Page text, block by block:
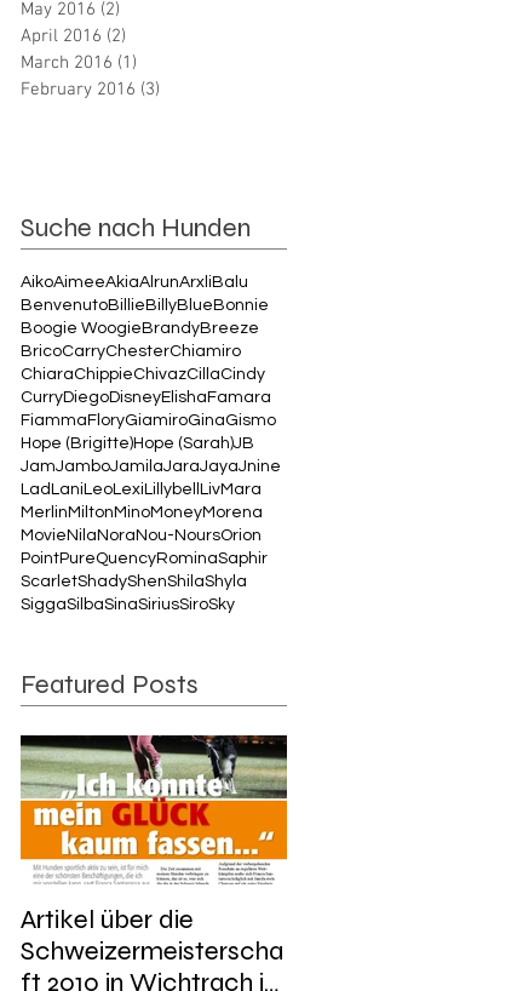
May 2016 (2)
April 2016 (2)
March 2016 (1)
February 2016 (3)
Suche nach Hunden
AikoAimeeAkiaAlrunArxli Balu
BenvenutoBillie BillyBlue Bonnie
Boogie Woogie BrandyBreeze
BricoCarryChesterChiamiro
ChiaraChippieChivazCillaCindy
CurryDiegoDisneyElisha Famara
Fiamma FloryGiamiroGinaGismo
Hope (Brigitte)Hope (Sarah)JB
JamJamboJamilaJaraJayaJnine
Lad Lani LeoLexi Lillybell LivMara
Merlin Milton MinoMoneyMorena
Movie Nila Nora Nou-NoursOrion
PointPureQuencyRominaSaphir
ScarletShadyShenShilaShyla
SiggaSilbaSinaSiriusSiroSky
Featured Posts
Artikel über die
Schweizermeisterscha
ft 2010 in Wichtrach im